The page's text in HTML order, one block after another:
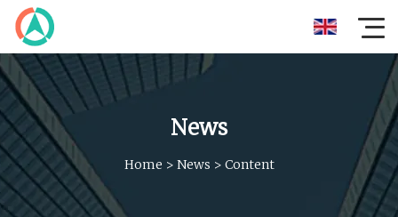
News
Home > News > Content